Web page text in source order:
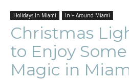
Holidays In Miami In + Around Miami
Christmas
to Enjoy
Magic in